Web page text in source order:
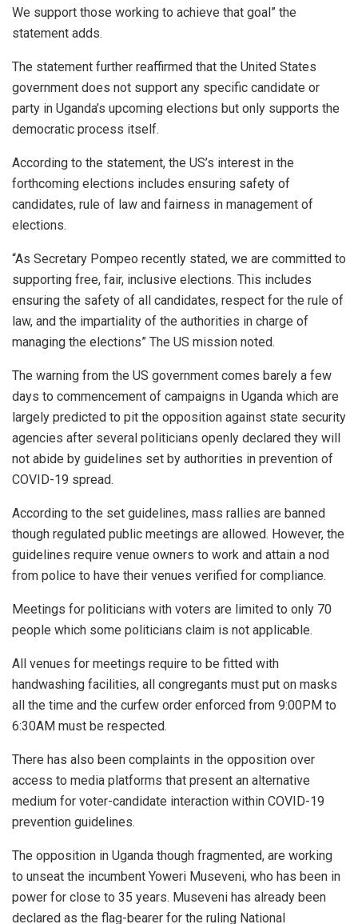
We support those working to achieve that goal” the
statement adds.
The statement further reaffirmed that the United States
government does not support any specific candidate or
party in Uganda’s upcoming elections but only supports the
democratic process itself.
According to the statement, the US’s interest in the
forthcoming elections includes ensuring safety of
candidates, rule of law and fairness in management of
elections.
“As Secretary Pompeo recently stated, we are committed to
supporting free, fair, inclusive elections. This includes
ensuring the safety of all candidates, respect for the rule of
law, and the impartiality of the authorities in charge of
managing the elections” The US mission noted.
The warning from the US government comes barely a few
days to commencement of campaigns in Uganda which are
largely predicted to pit the opposition against state security
agencies after several politicians openly declared they will
not abide by guidelines set by authorities in prevention of
COVID-19 spread.
According to the set guidelines, mass rallies are banned
though regulated public meetings are allowed. However, the
guidelines require venue owners to work and attain a nod
from police to have their venues verified for compliance.
Meetings for politicians with voters are limited to only 70
people which some politicians claim is not applicable.
All venues for meetings require to be fitted with
handwashing facilities, all congregants must put on masks
all the time and the curfew order enforced from 9:00PM to
6:30AM must be respected.
There has also been complaints in the opposition over
access to media platforms that present an alternative
medium for voter-candidate interaction within COVID-19
prevention guidelines.
The opposition in Uganda though fragmented, are working
to unseat the incumbent Yoweri Museveni, who has been in
power for close to 35 years. Museveni has already been
declared as the flag-bearer for the ruling National